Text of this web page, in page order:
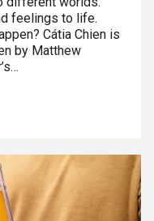
feelings to life.
Cátia Chien is
by Matthew